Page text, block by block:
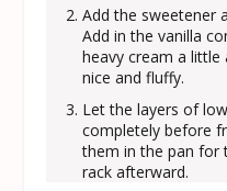
Add the sweetener
Add in the vanilla
heavy cream a
nice and fluffy.
Let the layers of
completely before
them in the pan for
rack afterward.